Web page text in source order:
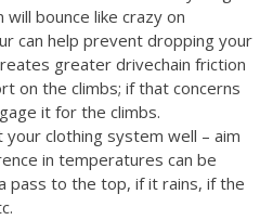
bounce like crazy on
can help prevent dropping your
greater drivechain friction
on the climbs; if that concerns
it for the climbs.
your clothing system well – aim
in temperatures can be
pass to the top, if it rains, if the